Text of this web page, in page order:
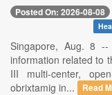
Posted On: 2026-08-08
Singapore, Aug. 8 --
information related to
III multi-center,
obrixtamig in...
Read